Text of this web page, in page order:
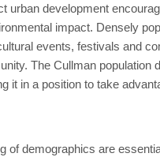
urban development
impact. Densely
events, festivals and
The Cullman
it in a position to take
of demographics are